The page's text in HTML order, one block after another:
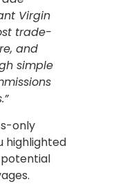
Virgin
trade-
and
simple
only
highlighted